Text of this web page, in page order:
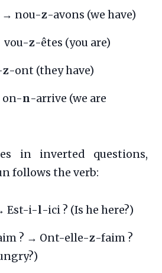
→ nou-z-avons (we have)
vou-z-êtes (you are)
z-ont (they have)
n-arrive (we are
in inverted questions,
follows the verb:
Est-i-l-ici ? (Is he here?)
? → Ont-elle-z-faim ?